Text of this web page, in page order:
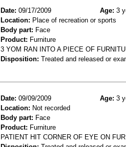
Date: 09/17/2009 Age: 3
Location: Place of recreation or sports
Body part: Face
Product: Furniture
3 YOM RAN INTO A PIECE OF
Disposition: Treated and released or
Date: 09/09/2009 Age: 3
Location: Not recorded
Body part: Face
Product: Furniture
PATIENT HIT CORNER OF EYE ON